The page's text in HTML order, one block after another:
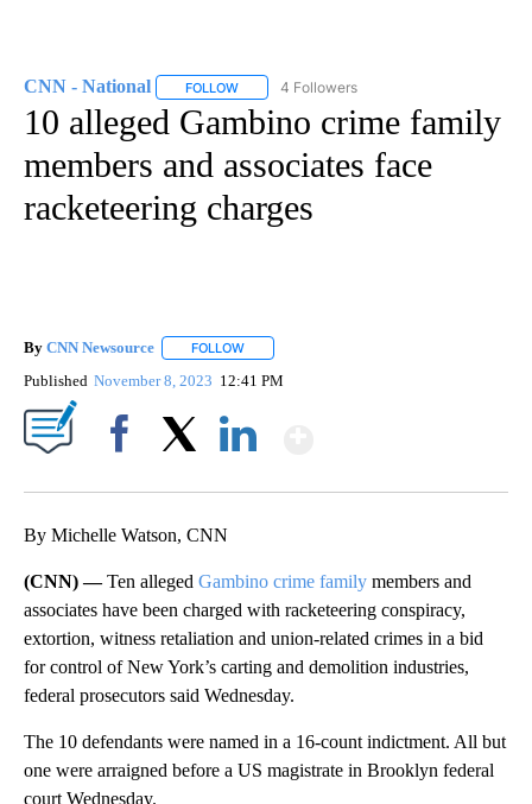
CNN - National FOLLOW FOLLOW "CNN - NATIONAL" TO RECEIVE
4 Followers
10 alleged Gambino crime family
members and associates face
racketeering charges
By CNN Newsource FOLLOW
Published November 8, 2023 12:41 PM
By Michelle Watson, CNN
(CNN) —Ten alleged Gambino crime family members and
associates have been charged with racketeering conspiracy,
extortion, witness retaliation and union-related crimes in a bid
for control of New York’s carting and demolition industries,
federal prosecutors said Wednesday.
The 10 defendants were named in a 16-count indictment. All but
one were arraigned before a US magistrate in Brooklyn federal
court Wednesday.